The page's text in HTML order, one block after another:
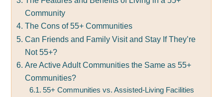
Community
The Cons of 55+ Communities
Can Friends and Family Visit and Stay If They’re
Not 55+?
Are Active Adult Communities the Same as 55+
Communities?
55+ Communities vs. Assisted-Living Facilities